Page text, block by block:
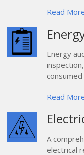
Read More
Energy
Read More
A
electrical